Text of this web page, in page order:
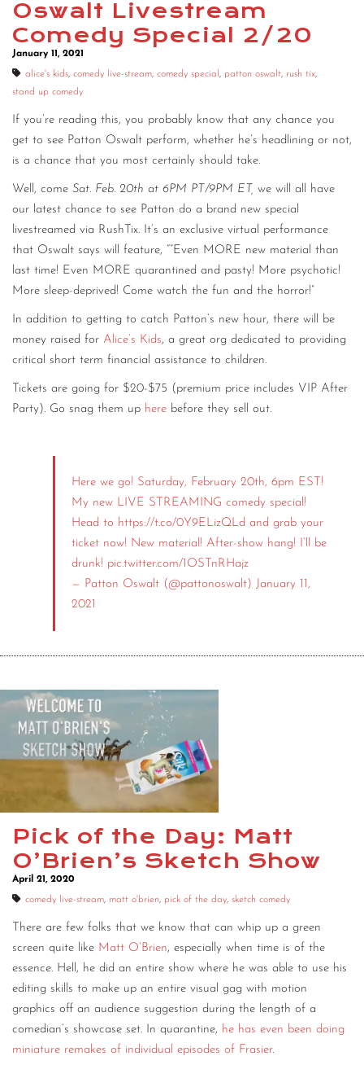
CONTACT
DIGITAL WALL OF TRUSTEES
Oswalt Livestream
Comedy Special 2/20
January 11, 2021
alice's kids, comedy live-stream, comedy special , patton oswalt, rush tix,
stand up comedy
If you’re reading this, you probably know that any chance you
get to see Patton Oswalt perform, whether he’s headlining or not,
is a chance that you most certainly should take.
Well, come Sat. Feb. 20th at 6PM PT/9PM ET, we will all have
our latest chance to see Patton do a brand new special
livestreamed via RushTix. It’s an exclusive virtual performance
that Oswalt says will feature, ““Even MORE new material than
last time! Even MORE quarantined and pasty! More psychotic!
More sleep-deprived! Come watch the fun and the horror!”
In addition to getting to catch Patton’s new hour, there will be
money raised for Alice’s Kids, a great org dedicated to providing
critical short term financial assistance to children.
Tickets are going for $20-$75 (premium price includes VIP After
Party). Go snag them up here before they sell out.
Here we go! Saturday, February 20th, 6pm EST!
My new LIVE STREAMING comedy special!
Head to https://t.co/0Y9ELizQLd and grab your
ticket now! New material! After-show hang! I’ll be
drunk! pic.twitter.com/1OSTnRHajz
— Patton Oswalt (@pattonoswalt) January 11,
2021
Pick of the Day: Matt
O’Brien’s Sketch Show
April 21, 2020
comedy live-stream, matt o'brien, pick of the day, sketch comedy
There are few folks that we know that can whip up a green
screen quite like Matt O’Brien, especially when time is of the
essence. Hell, he did an entire show where he was able to use his
editing skills to make up an entire visual gag with motion
graphics off an audience suggestion during the length of a
comedian’s showcase set. In quarantine, he has even been doing
miniature remakes of individual episodes of Frasier.